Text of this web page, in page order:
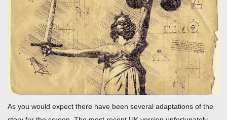
As you would expect there have been several adaptations of the